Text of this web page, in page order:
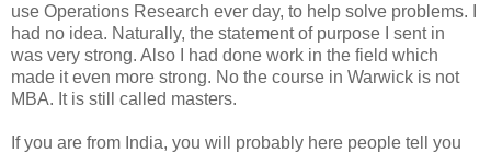
use Operations Research ever day, to help solve problems. I
had no idea. Naturally, the statement of purpose I sent in
was very strong. Also I had done work in the field which
made it even more strong. No the course in Warwick is not
MBA. It is still called masters.
If you are from India, you will probably here people tell you